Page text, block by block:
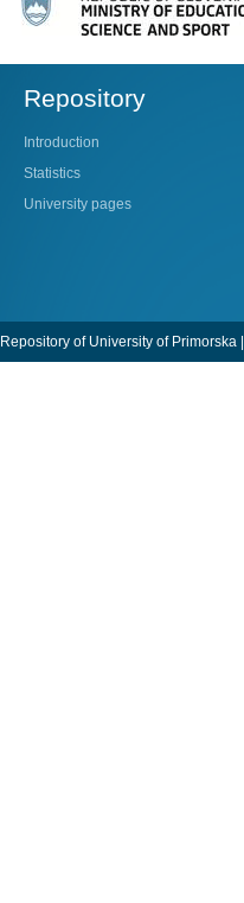
Repository
Introduction
Statistics
University pages
Repository of University of Primorska |